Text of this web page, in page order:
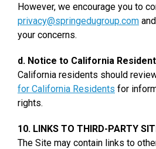
However, we encourage you to
privacy@springedugroup.com
your concerns.
d. Notice to California
California residents should
for California Residents for
rights.
10. LINKS TO THIRD-PARTY
The Site may contain links to